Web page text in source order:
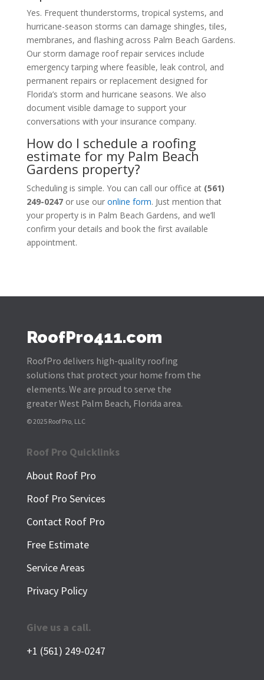
Yes. Frequent thunderstorms, tropical systems, and
hurricane-season storms can damage shingles, tiles,
membranes, and flashing across Palm Beach Gardens.
Our storm damage roof repair services include
emergency tarping where feasible, leak control, and
permanent repairs or replacement designed for
Florida’s storm and hurricane seasons. We also
document visible damage to support your
conversations with your insurance company.
How do I schedule a roofing
estimate for my Palm Beach
Gardens property?
Scheduling is simple. You can call our office at (561)
249-0247or use our online form. Just mention that
your property is in Palm Beach Gardens, and we’ll
confirm your details and book the first available
appointment.
RoofPro411.com
RoofPro delivers high-quality roofing
solutions that protect your home from the
elements. We are proud to serve the
greater West Palm Beach, Florida area.
© 2025 Roof Pro, LLC
Roof Pro Quicklinks
About Roof Pro
Roof Pro Services
Contact Roof Pro
Free Estimate
Service Areas
Privacy Policy
Give us a call.
+1 (561) 249-0247